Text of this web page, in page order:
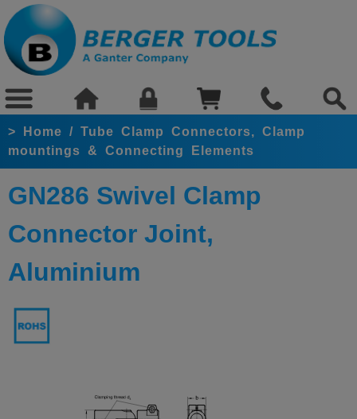
> Home / Tube Clamp Connectors, Clamp
mountings & Connecting Elements
GN286 Swivel Clamp
Connector Joint,
Aluminium